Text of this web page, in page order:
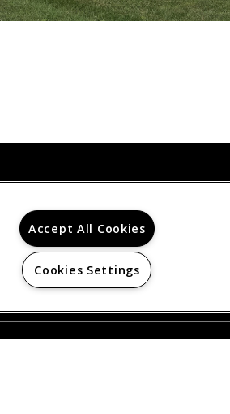
Accept All Cookies
Cookies Settings